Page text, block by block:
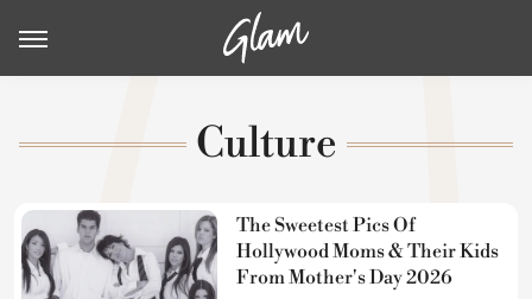
Culture
The Sweetest Pics Of
Hollywood Moms & Their Kids
From Mother's Day 2026